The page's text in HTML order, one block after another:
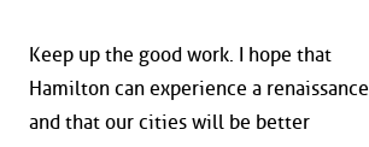
Keep up the good work. I hope that
Hamilton can experience a renaissance
and that our cities will be better